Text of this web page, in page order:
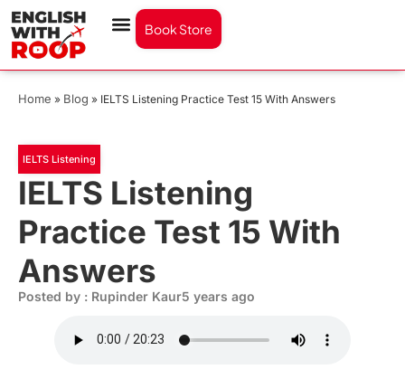
Book Store
Home » Blog » IELTS Listening Practice Test 15 With Answers
IELTS Listening
IELTS Listening
Practice Test 15 With
Answers
Posted by : Rupinder Kaur5 years ago